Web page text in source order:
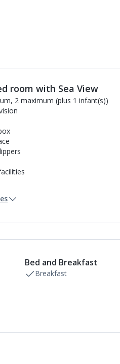
1of3
room with Sea View
2 maximum (plus 1 infant(s))
23 Apr and 18 Oct).
Bed and Breakfast
Breakfast